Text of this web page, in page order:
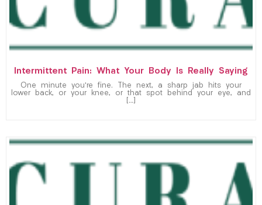
Intermittent Pain: What Your Body Is Really Saying
One minute you’re fine. The next, a sharp jab hits your
lower back, or your knee, or that spot behind your eye, and
[…]